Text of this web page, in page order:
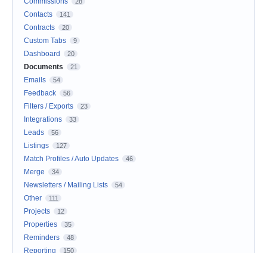
Contacts 141
Contracts 20
Custom Tabs 9
Dashboard 20
Documents 21
Emails 54
Feedback 56
Filters / Exports 23
Integrations 33
Leads 56
Listings 127
Match Profiles / Auto Updates 46
Merge 34
Newsletters / Mailing Lists 54
Other 111
Projects 12
Properties 35
Reminders 48
Reporting 150